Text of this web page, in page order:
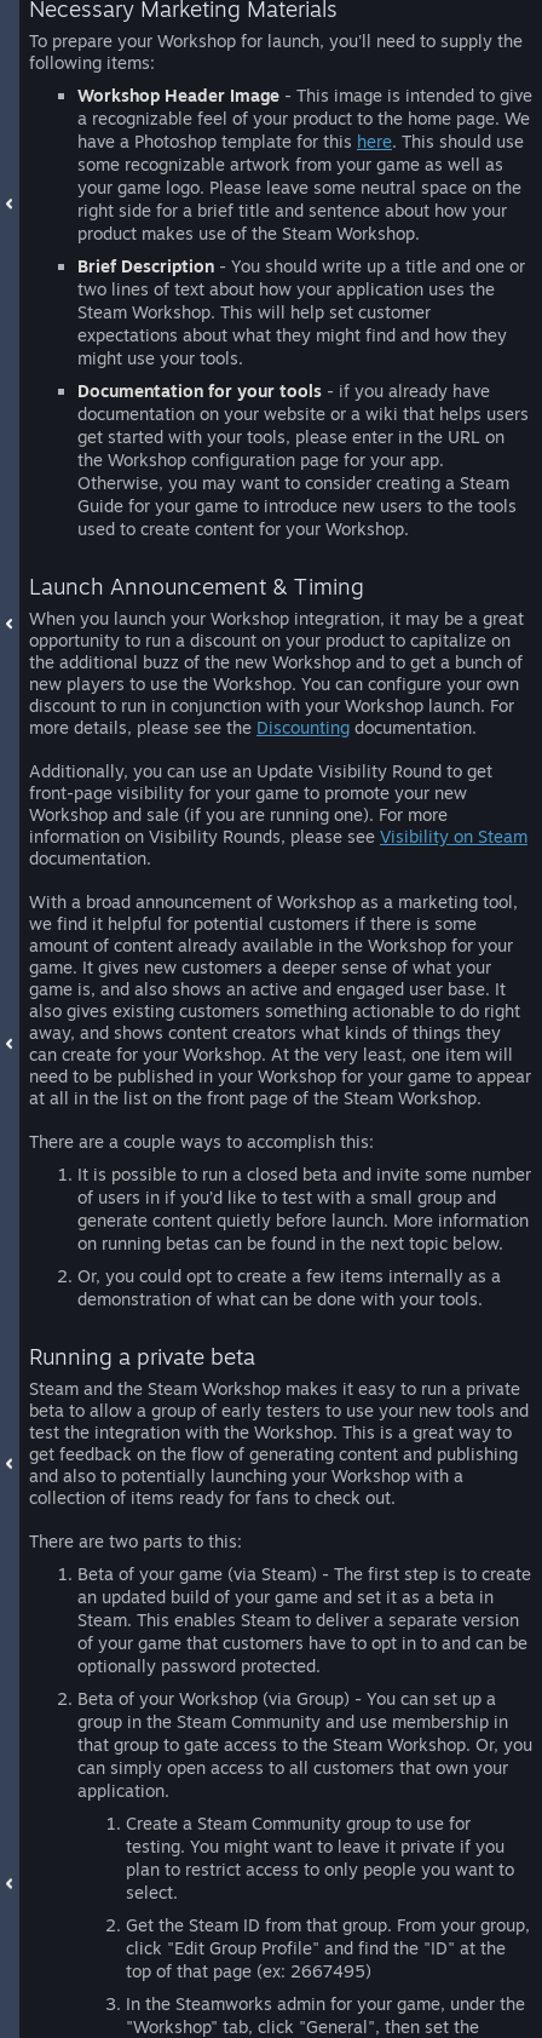
Necessary Marketing Materials
To prepare your Workshop for launch, you'll need to supply the
following items:
Workshop Header Image - This image is intended to give
a recognizable feel of your product to the home page. We
have a Photoshop template for this here. This should use
some recognizable artwork from your game as well as
your game logo. Please leave some neutral space on the
right side for a brief title and sentence about how your
product makes use of the Steam Workshop.
Brief Description - You should write up a title and one or
two lines of text about how your application uses the
Steam Workshop. This will help set customer
expectations about what they might find and how they
might use your tools.
Documentation for your tools - if you already have
documentation on your website or a wiki that helps users
get started with your tools, please enter in the URL on
the Workshop configuration page for your app.
Otherwise, you may want to consider creating a Steam
Guide for your game to introduce new users to the tools
used to create content for your Workshop.
Launch Announcement & Timing
When you launch your Workshop integration, it may be a great
opportunity to run a discount on your product to capitalize on
the additional buzz of the new Workshop and to get a bunch of
new players to use the Workshop. You can configure your own
discount to run in conjunction with your Workshop launch. For
more details, please see the Discounting documentation.
Additionally, you can use an Update Visibility Round to get
front-page visibility for your game to promote your new
Workshop and sale (if you are running one). For more
information on Visibility Rounds, please see Visibility on Steam
documentation.
With a broad announcement of Workshop as a marketing tool,
we find it helpful for potential customers if there is some
amount of content already available in the Workshop for your
game. It gives new customers a deeper sense of what your
game is, and also shows an active and engaged user base. It
also gives existing customers something actionable to do right
away, and shows content creators what kinds of things they
can create for your Workshop. At the very least, one item will
need to be published in your Workshop for your game to appear
at all in the list on the front page of the Steam Workshop.
There are a couple ways to accomplish this:
It is possible to run a closed beta and invite some number
of users in if you’d like to test with a small group and
generate content quietly before launch. More information
on running betas can be found in the next topic below.
Or, you could opt to create a few items internally as a
demonstration of what can be done with your tools.
Running a private beta
Steam and the Steam Workshop makes it easy to run a private
beta to allow a group of early testers to use your new tools and
test the integration with the Workshop. This is a great way to
get feedback on the flow of generating content and publishing
and also to potentially launching your Workshop with a
collection of items ready for fans to check out.
There are two parts to this:
Beta of your game (via Steam) - The first step is to create
an updated build of your game and set it as a beta in
Steam. This enables Steam to deliver a separate version
of your game that customers have to opt in to and can be
optionally password protected.
Beta of your Workshop (via Group) - You can set up a
group in the Steam Community and use membership in
that group to gate access to the Steam Workshop. Or, you
can simply open access to all customers that own your
application.
Create a Steam Community group to use for
testing. You might want to leave it private if you
plan to restrict access to only people you want to
select.
Get the Steam ID from that group. From your group,
click "Edit Group Profile" and find the "ID" at the
top of that page (ex: 2667495)
In the Steamworks admin for your game, under the
"Workshop" tab, click "General", then set the